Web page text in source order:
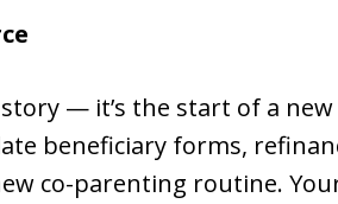
— it’s the start of a
beneficiary forms,
co-parenting routine.